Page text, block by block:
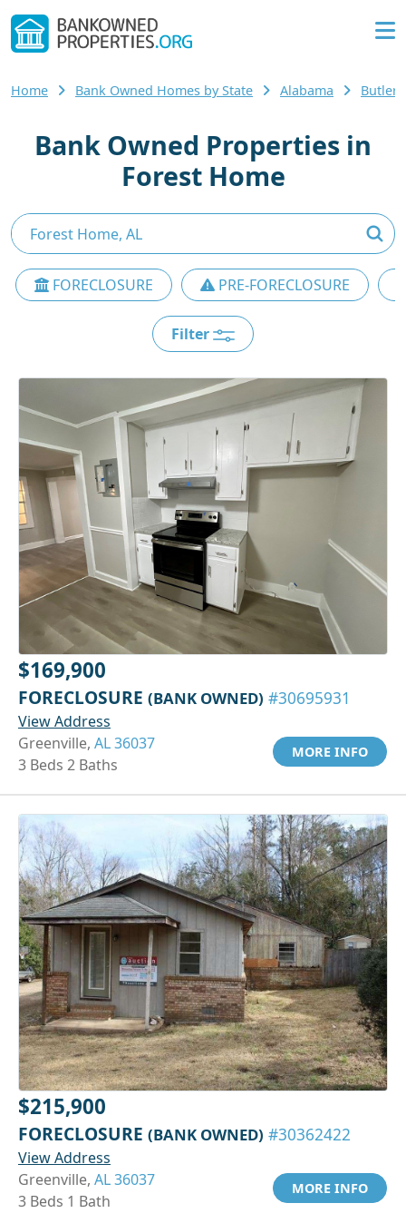
Home Bank Owned Homes by State Alabama Butler
Bank Owned Properties in
Forest Home
FORECLOSURE PRE-FORECLOSURE
Filter
$169,900
FORECLOSURE (BANK OWNED) #30695931
View Address
Greenville, AL 36037
3 Beds 2 Baths
MORE INFO
$215,900
FORECLOSURE (BANK OWNED) #30362422
View Address
Greenville, AL 36037
3 Beds 1 Bath
MORE INFO